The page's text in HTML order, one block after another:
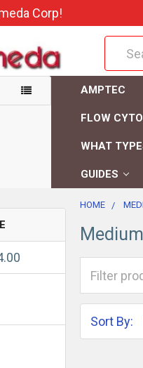
Corp!
AMPTEC
FLOW
WHAT
GUIDES
HOME
Medium
Sort By: